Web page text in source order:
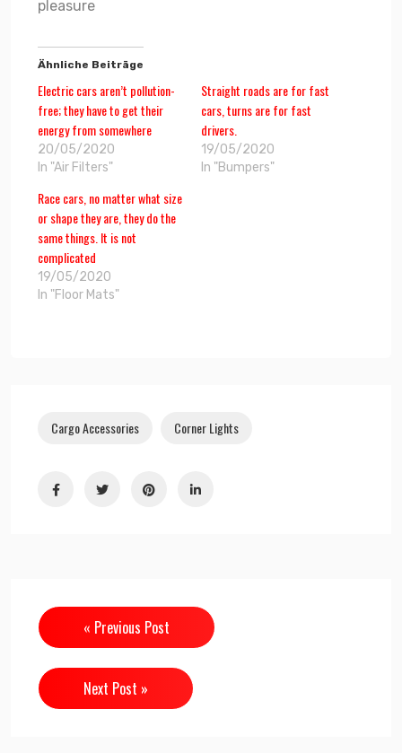
pleasure
Ähnliche Beiträge
Electric cars aren’t pollution-
free; they have to get their
energy from somewhere
20/05/2020
In "Air Filters"
Straight roads are for fast
cars, turns are for fast
drivers.
19/05/2020
In "Bumpers"
Race cars, no matter what size
or shape they are, they do the
same things. It is not
complicated
19/05/2020
In "Floor Mats"
Cargo Accessories Corner Lights
« Previous Post
Next Post »